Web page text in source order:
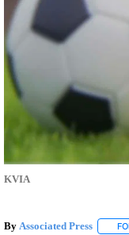
KVIA
By Associated Press